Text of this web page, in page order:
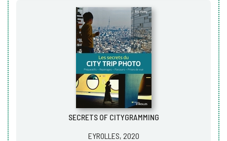
SECRETS OF CITYGRAMMING
EYROLLES, 2020